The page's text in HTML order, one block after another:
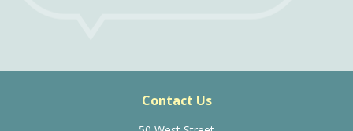
Contact Us